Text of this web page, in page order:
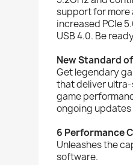
support for more
increased PCIe
USB 4.0. Be
New Standard
Get legendary
that deliver
game
ongoing
6 Performance
Unleashes the
software.